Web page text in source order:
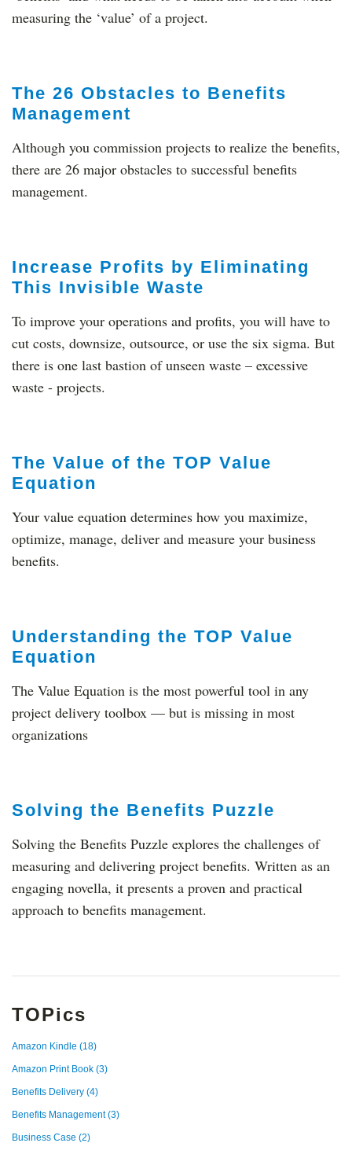
measuring the ‘value’ of a project.
The 26 Obstacles to Benefits
Management
Although you commission projects to realize the benefits,
there are 26 major obstacles to successful benefits
management.
Increase Profits by Eliminating
This Invisible Waste
To improve your operations and profits, you will have to
cut costs, downsize, outsource, or use the six sigma. But
there is one last bastion of unseen waste – excessive
waste - projects.
The Value of the TOP Value
Equation
Your value equation determines how you maximize,
optimize, manage, deliver and measure your business
benefits.
Understanding the TOP Value
Equation
The Value Equation is the most powerful tool in any
project delivery toolbox — but is missing in most
organizations
Solving the Benefits Puzzle
Solving the Benefits Puzzle explores the challenges of
measuring and delivering project benefits. Written as an
engaging novella, it presents a proven and practical
approach to benefits management.
TOPics
Amazon Kindle (18)
Amazon Print Book (3)
Benefits Delivery (4)
Benefits Management(3)
Business Case (2)